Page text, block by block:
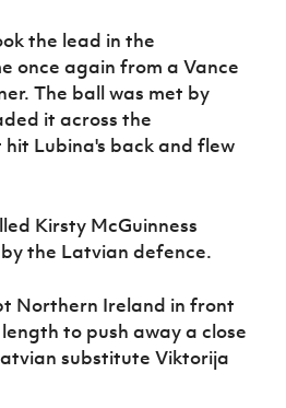
the lead in the
once again from a Vance
The ball was met by
it across the
Lubina's back and flew
Kirsty McGuinness
the Latvian defence.
Northern Ireland in front
to push away a close
substitute Viktorija